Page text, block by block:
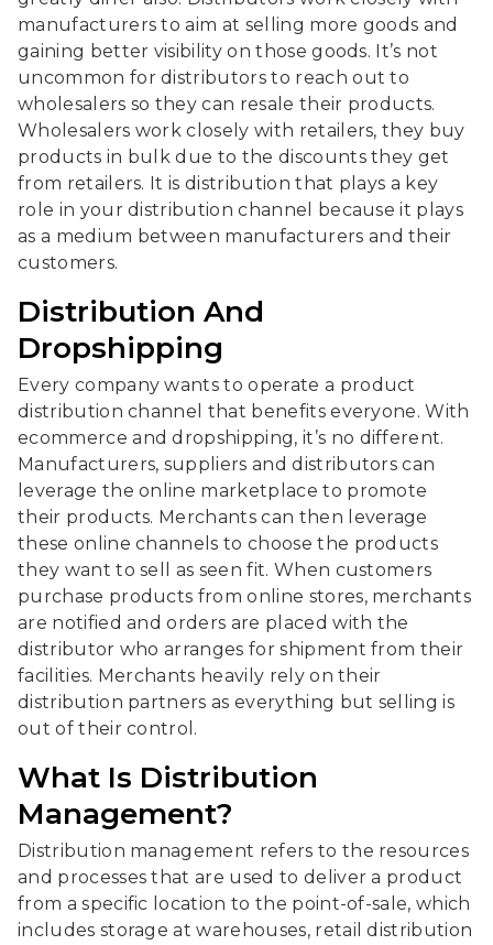
manufacturers to aim at selling more goods and
gaining better visibility on those goods. It’s not
uncommon for distributors to reach out to
wholesalers so they can resale their products.
Wholesalers work closely with retailers, they buy
products in bulk due to the discounts they get
from retailers. It is distribution that plays a key
role in your distribution channel because it plays
as a medium between manufacturers and their
customers.
Distribution And
Dropshipping
Every company wants to operate a product
distribution channel that benefits everyone. With
ecommerce and dropshipping, it’s no different.
Manufacturers, suppliers and distributors can
leverage the online marketplace to promote
their products. Merchants can then leverage
these online channels to choose the products
they want to sell as seen fit. When customers
purchase products from online stores, merchants
are notified and orders are placed with the
distributor who arranges for shipment from their
facilities. Merchants heavily rely on their
distribution partners as everything but selling is
out of their control.
What Is Distribution
Management?
Distribution management refers to the resources
and processes that are used to deliver a product
from a specific location to the point-of-sale, which
includes storage at warehouses, retail distribution